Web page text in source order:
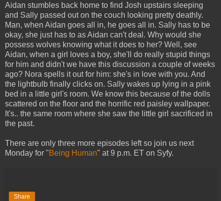
Aidan stumbles back home to find Josh upstairs sleeping
and Sally passed out on the couch looking pretty deathly.
Man, when Aidan goes all in, he goes all in. Sally has to be
okay, she just has to as Aidan can't deal. Why would she
possess wolves knowing what it does to her? Well, see
Aidan, when a girl loves a boy, she'll do really stupid things
for him and didn't we have this discussion a couple of weeks
ago? Nora spells it out for him: she's in love with you. And
the lightbulb finally clicks on. Sally wakes up lying in a pink
bed in a little girl's room. We know this because of the dolls
scattered on the floor and the horrific red paisley wallpaper.
It's.. the same room where she saw the little girl sacrificed in
the past.
There are only three more episodes left so join us next
Monday for "Being Human" at 9 p.m. ET on Syfy.
Share